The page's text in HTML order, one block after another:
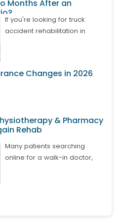
Months After an
If you're looking for truck
accident rehabilitation in
accident happened weeks or
injuries, or whiplash after
returning to work. Depending
on your circumstances,
Ontario's Accident Benefits
Changes in 2026
& Pharmacy
Rehab
Many patients searching
online for a walk-in doctor,